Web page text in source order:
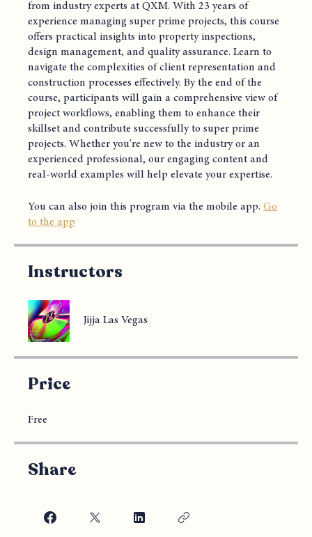
from industry experts at QXM. With 23 years of
experience managing super prime projects, this course
offers practical insights into property inspections,
design management, and quality assurance. Learn to
navigate the complexities of client representation and
construction processes effectively. By the end of the
course, participants will gain a comprehensive view of
project workflows, enabling them to enhance their
skillset and contribute successfully to super prime
projects. Whether you're new to the industry or an
experienced professional, our engaging content and
real-world examples will help elevate your expertise.
You can also join this program via the mobile app. Go
to the app
Instructors
Jijja Las Vegas
Price
Free
Share